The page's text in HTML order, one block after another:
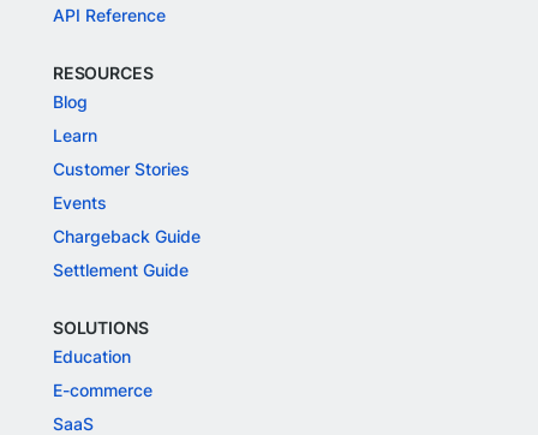
API Reference
RESOURCES
Blog
Learn
Customer Stories
Events
Chargeback Guide
Settlement Guide
SOLUTIONS
Education
E-commerce
SaaS